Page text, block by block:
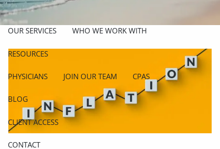
APPROACH
OUR SERVICES WHO WE WORK WITH
RESOURCES
PHYSICIANS JOIN OUR TEAM CPAS
BLOG
CLIENT ACCESS
CONTACT